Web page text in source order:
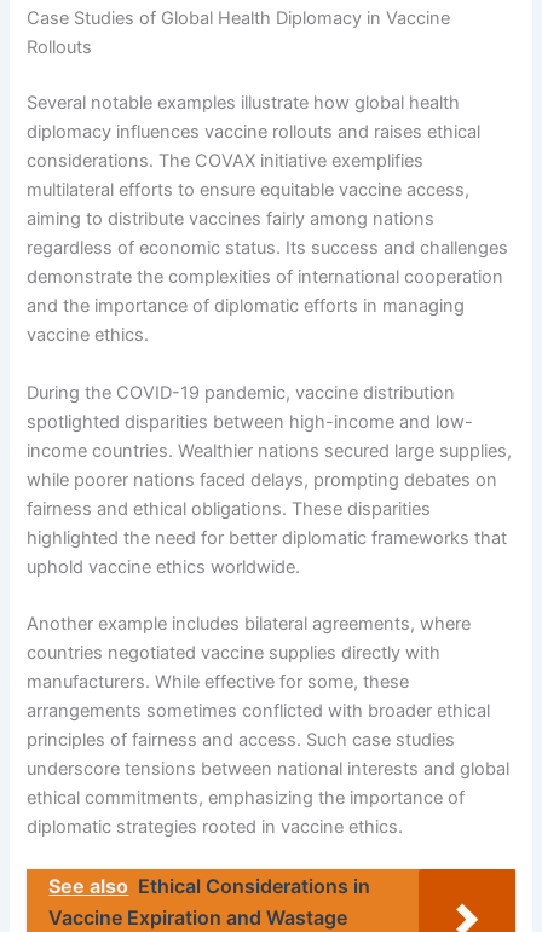
Case Studies of Global Health Diplomacy in Vaccine
Rollouts
Several notable examples illustrate how global health
diplomacy influences vaccine rollouts and raises ethical
considerations. The COVAX initiative exemplifies
multilateral efforts to ensure equitable vaccine access,
aiming to distribute vaccines fairly among nations
regardless of economic status. Its success and challenges
demonstrate the complexities of international cooperation
and the importance of diplomatic efforts in managing
vaccine ethics.
During the COVID-19 pandemic, vaccine distribution
spotlighted disparities between high-income and low-
income countries. Wealthier nations secured large supplies,
while poorer nations faced delays, prompting debates on
fairness and ethical obligations. These disparities
highlighted the need for better diplomatic frameworks that
uphold vaccine ethics worldwide.
Another example includes bilateral agreements, where
countries negotiated vaccine supplies directly with
manufacturers. While effective for some, these
arrangements sometimes conflicted with broader ethical
principles of fairness and access. Such case studies
underscore tensions between national interests and global
ethical commitments, emphasizing the importance of
diplomatic strategies rooted in vaccine ethics.
See also Ethical Considerations in
Vaccine Expiration and Wastage